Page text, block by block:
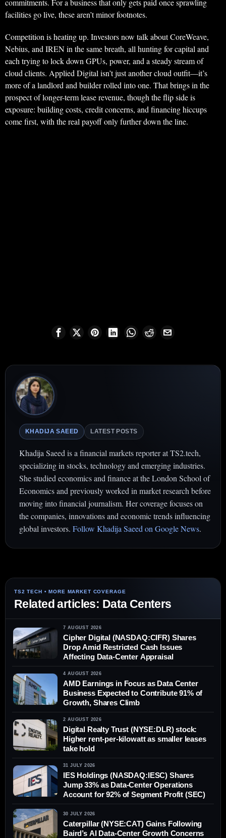
commitments. For a business that only gets paid once sprawling
facilities go live, these aren’t minor footnotes.
Competition is heating up. Investors now talk about CoreWeave,
Nebius, and IREN in the same breath, all hunting for capital and
each trying to lock down GPUs, power, and a steady stream of
cloud clients. Applied Digital isn’t just another cloud outfit—it’s
more of a landlord and builder rolled into one. That brings in the
prospect of longer-term lease revenue, though the flip side is
exposure: building costs, credit concerns, and financing hiccups
come first, with the real payoff only further down the line.
KHADIJA SAEED LATEST POSTS
Khadija Saeed is a financial markets reporter at TS2.tech,
specializing in stocks, technology and emerging industries.
She studied economics and finance at the London School of
Economics and previously worked in market research before
moving into financial journalism. Her coverage focuses on
the companies, innovations and economic trends influencing
global investors. Follow Khadija Saeed on Google News.
Related articles: Data Centers
7 AUGUST 2026
Cipher Digital (NASDAQ:CIFR) Shares
Drop Amid Restricted Cash Issues
Affecting Data-Center Appraisal
4 AUGUST 2026
AMD Earnings in Focus as Data Center
Business Expected to Contribute 91% of
Growth, Shares Climb
2 AUGUST 2026
Digital Realty Trust (NYSE:DLR) stock:
Higher rent-per-kilowatt as smaller leases
take hold
31 JULY 2026
IES Holdings (NASDAQ:IESC) Shares
Jump 33% as Data-Center Operations
Account for 92% of Segment Profit (SEC)
30 JULY 2026
Caterpillar (NYSE:CAT) Gains Following
Baird’s AI Data-Center Growth Concerns